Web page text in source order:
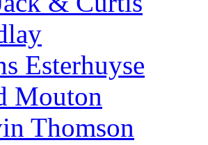
Esterhuyse
Mouton
Thomson